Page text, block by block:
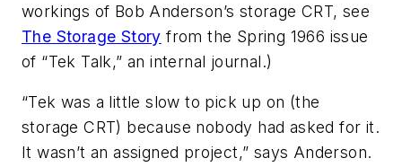
workings of Bob Anderson’s storage CRT, see
The Storage Story from the Spring 1966 issue
of “Tek Talk,” an internal journal.)
“Tek was a little slow to pick up on (the
storage CRT) because nobody had asked for it.
It wasn’t an assigned project,” says Anderson.